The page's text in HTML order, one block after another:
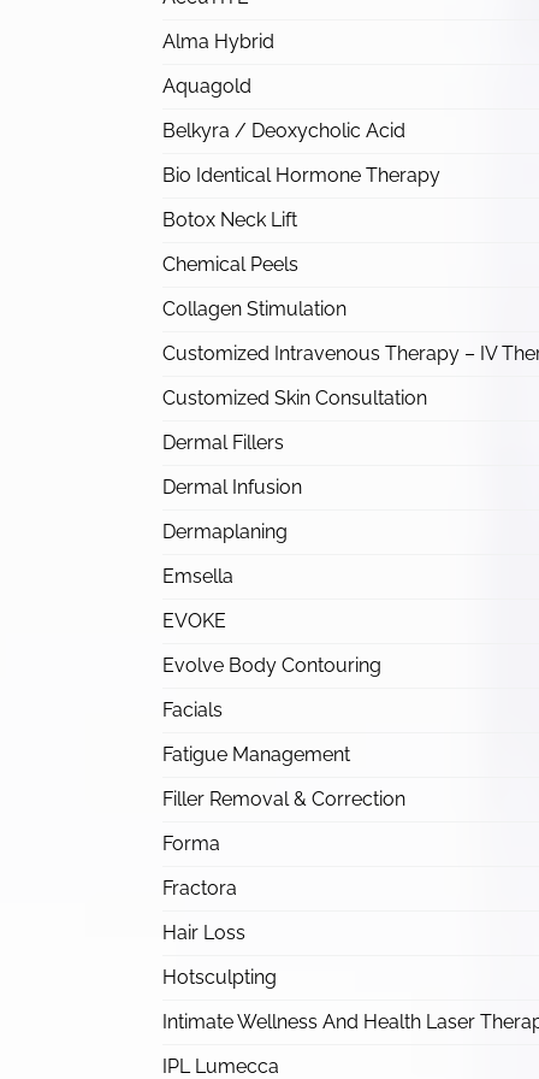
Alma Hybrid
Aquagold
Belkyra / Deoxycholic Acid
Bio Identical Hormone Therapy
Botox Neck Lift
Chemical Peels
Collagen Stimulation
Customized Intravenous Therapy – IV
Customized Skin Consultation
Dermal Fillers
Dermal Infusion
Dermaplaning
Emsella
EVOKE
Evolve Body Contouring
Facials
Fatigue Management
Filler Removal & Correction
Forma
Fractora
Hair Loss
Hotsculpting
Intimate Wellness And Health Laser
IPL Lumecca